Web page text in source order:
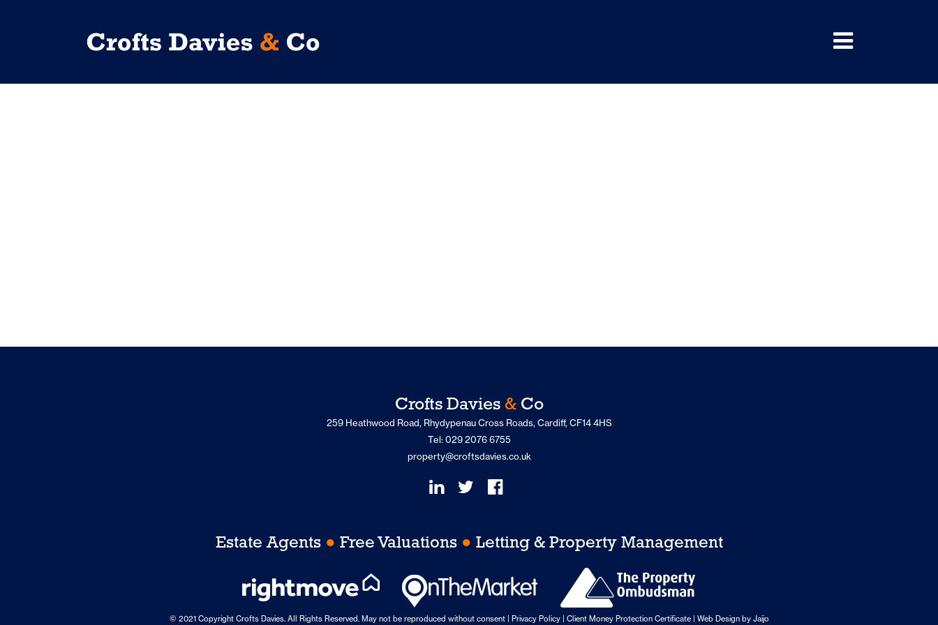
Crofts Davies &Co
259 Heathwood Road, Rhydypenau Cross Roads, Cardiff, CF14 4HS
Tel: 029 2076 6755
property@croftsdavies.co.uk
Estate Agents ● Free Valuations ● Letting & Property Management
© 2021 Copyright Crofts Davies. All Rights Reserved. May not be reproduced without consent | Privacy Policy| Client Money Protection Certificate| Web Design by Jaijo